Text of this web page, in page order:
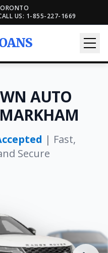
US: 1-855-227-1669
AUTO
| Fast,
Secure